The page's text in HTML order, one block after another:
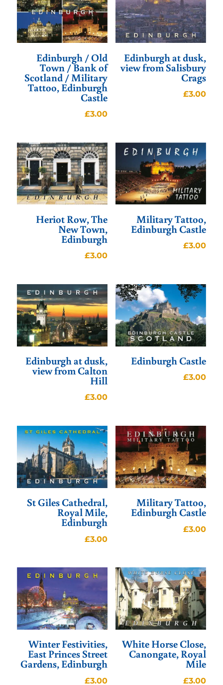
Edinburgh / Old
Town / Bank of
Scotland / Military
Tattoo, Edinburgh
Castle
£3.00
Edinburgh at dusk,
view from Salisbury
Crags
£3.00
Heriot Row, The
New Town,
Edinburgh
£3.00
Military Tattoo,
Edinburgh Castle
£3.00
Edinburgh at dusk,
view from Calton
Hill
£3.00
Edinburgh Castle
£3.00
St Giles Cathedral,
Royal Mile,
Edinburgh
£3.00
Military Tattoo,
Edinburgh Castle
£3.00
Winter Festivities,
East Princes Street
Gardens, Edinburgh
£3.00
White Horse Close,
Canongate, Royal
Mile
£3.00